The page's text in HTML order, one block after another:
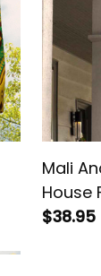
Mali
House
$38.95